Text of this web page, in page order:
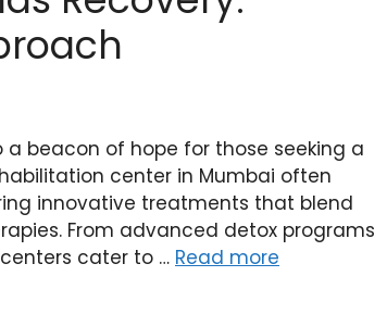
beacon of hope for those seeking a
center in Mumbai often
innovative treatments that blend
From advanced detox programs
cater to … Read more